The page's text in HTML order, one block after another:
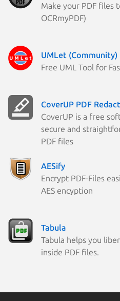
Make your PDF files
OCRmyPDF)
UMLet (Community)
Free UML Tool for
CoverUP PDF
CoverUP is a free
secure and
PDF files
AESify
Encrypt PDF-Files
AES encyption
Tabula
Tabula helps you
inside PDF files.